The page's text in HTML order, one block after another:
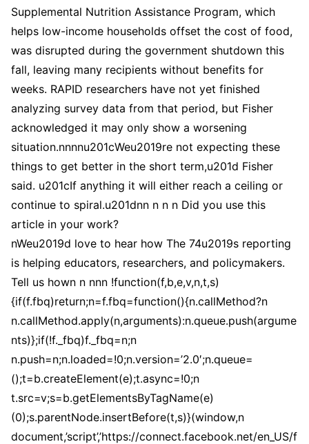
Supplemental Nutrition Assistance Program, which
helps low-income households offset the cost of food,
was disrupted during the government shutdown this
fall, leaving many recipients without benefits for
weeks. RAPID researchers have not yet finished
analyzing survey data from that period, but Fisher
acknowledged it may only show a worsening
situation.nnnnu201cWeu2019re not expecting these
things to get better in the short term,u201d Fisher
said. u201cIf anything it will either reach a ceiling or
continue to spiral.u201dnn n n n Did you use this
article in your work?
nWeu2019d love to hear how The 74u2019s reporting
is helping educators, researchers, and policymakers.
Tell us hown n nnn !function(f,b,e,v,n,t,s)
{if(f.fbq)return;n=f.fbq=function(){n.callMethod?n
n.callMethod.apply(n,arguments):n.queue.push(argume
nts)};if(!f._fbq)f._fbq=n;n
n.push=n;n.loaded=!0;n.version=’2.0′;n.queue=
();t=b.createElement(e);t.async=!0;n
t.src=v;s=b.getElementsByTagName(e)
(0);s.parentNode.insertBefore(t,s)}(window,n
document,’script’,’https://connect.facebook.net/en_US/f